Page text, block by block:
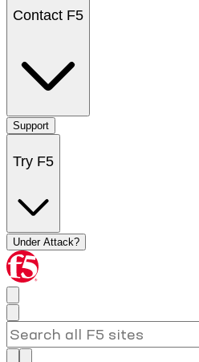
Contact F5
Support
Try F5
Under Attack?